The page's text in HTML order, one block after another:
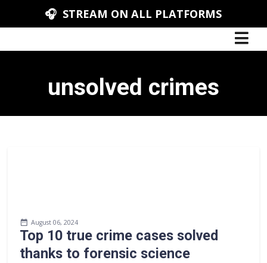
🎧 STREAM ON ALL PLATFORMS
unsolved crimes
August 06, 2024
Top 10 true crime cases solved
thanks to forensic science